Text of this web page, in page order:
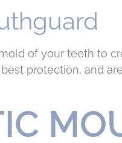
of your teeth to
protection, and